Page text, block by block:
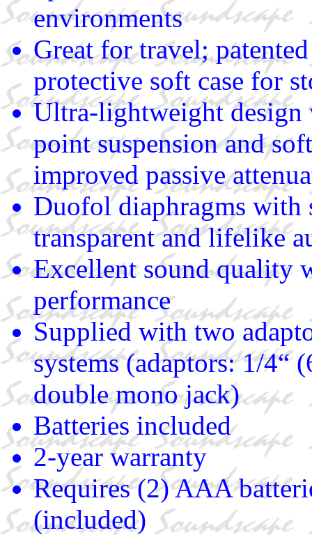
environments
Great for travel;
protective soft case for
Ultra-lightweight design
point suspension and
improved passive
Duofol diaphragms with
transparent and lifelike
Excellent sound quality
performance
Supplied with two
systems (adaptors: 1/4“
double mono jack)
Batteries included
2-year warranty
Requires (2) AAA
(included)